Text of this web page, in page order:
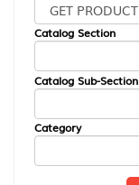
Catalog Section
Catalog Sub-Section
Category